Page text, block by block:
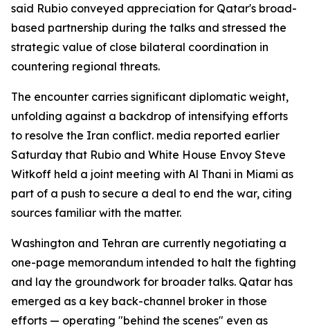
said Rubio conveyed appreciation for Qatar's broad-
based partnership during the talks and stressed the
strategic value of close bilateral coordination in
countering regional threats.
The encounter carries significant diplomatic weight,
unfolding against a backdrop of intensifying efforts
to resolve the Iran conflict. media reported earlier
Saturday that Rubio and White House Envoy Steve
Witkoff held a joint meeting with Al Thani in Miami as
part of a push to secure a deal to end the war, citing
sources familiar with the matter.
Washington and Tehran are currently negotiating a
one-page memorandum intended to halt the fighting
and lay the groundwork for broader talks. Qatar has
emerged as a key back-channel broker in those
efforts — operating "behind the scenes" even as